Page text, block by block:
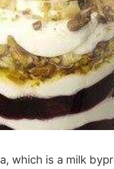
which is a milk